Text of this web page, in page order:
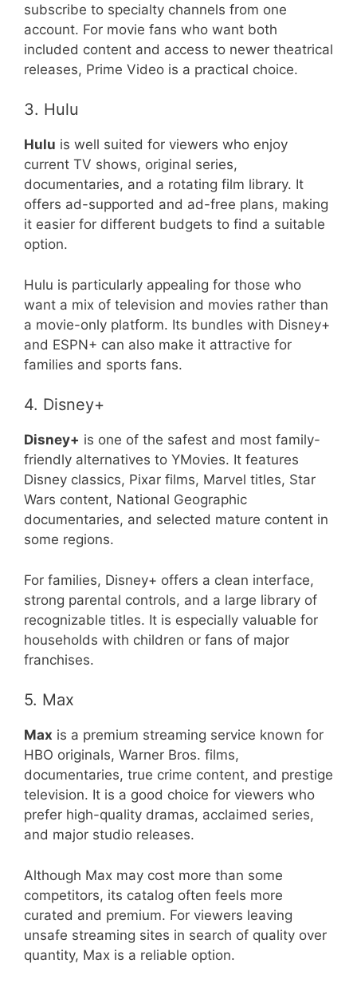
subscribe to specialty channels from one
account. For movie fans who want both
included content and access to newer theatrical
releases, Prime Video is a practical choice.
3. Hulu
Hulu is well suited for viewers who enjoy
current TV shows, original series,
documentaries, and a rotating film library. It
offers ad-supported and ad-free plans, making
it easier for different budgets to find a suitable
option.
Hulu is particularly appealing for those who
want a mix of television and movies rather than
a movie-only platform. Its bundles with Disney+
and ESPN+ can also make it attractive for
families and sports fans.
4. Disney+
Disney+ is one of the safest and most family-
friendly alternatives to YMovies. It features
Disney classics, Pixar films, Marvel titles, Star
Wars content, National Geographic
documentaries, and selected mature content in
some regions.
For families, Disney+ offers a clean interface,
strong parental controls, and a large library of
recognizable titles. It is especially valuable for
households with children or fans of major
franchises.
5. Max
Max is a premium streaming service known for
HBO originals, Warner Bros. films,
documentaries, true crime content, and prestige
television. It is a good choice for viewers who
prefer high-quality dramas, acclaimed series,
and major studio releases.
Although Max may cost more than some
competitors, its catalog often feels more
curated and premium. For viewers leaving
unsafe streaming sites in search of quality over
quantity, Max is a reliable option.